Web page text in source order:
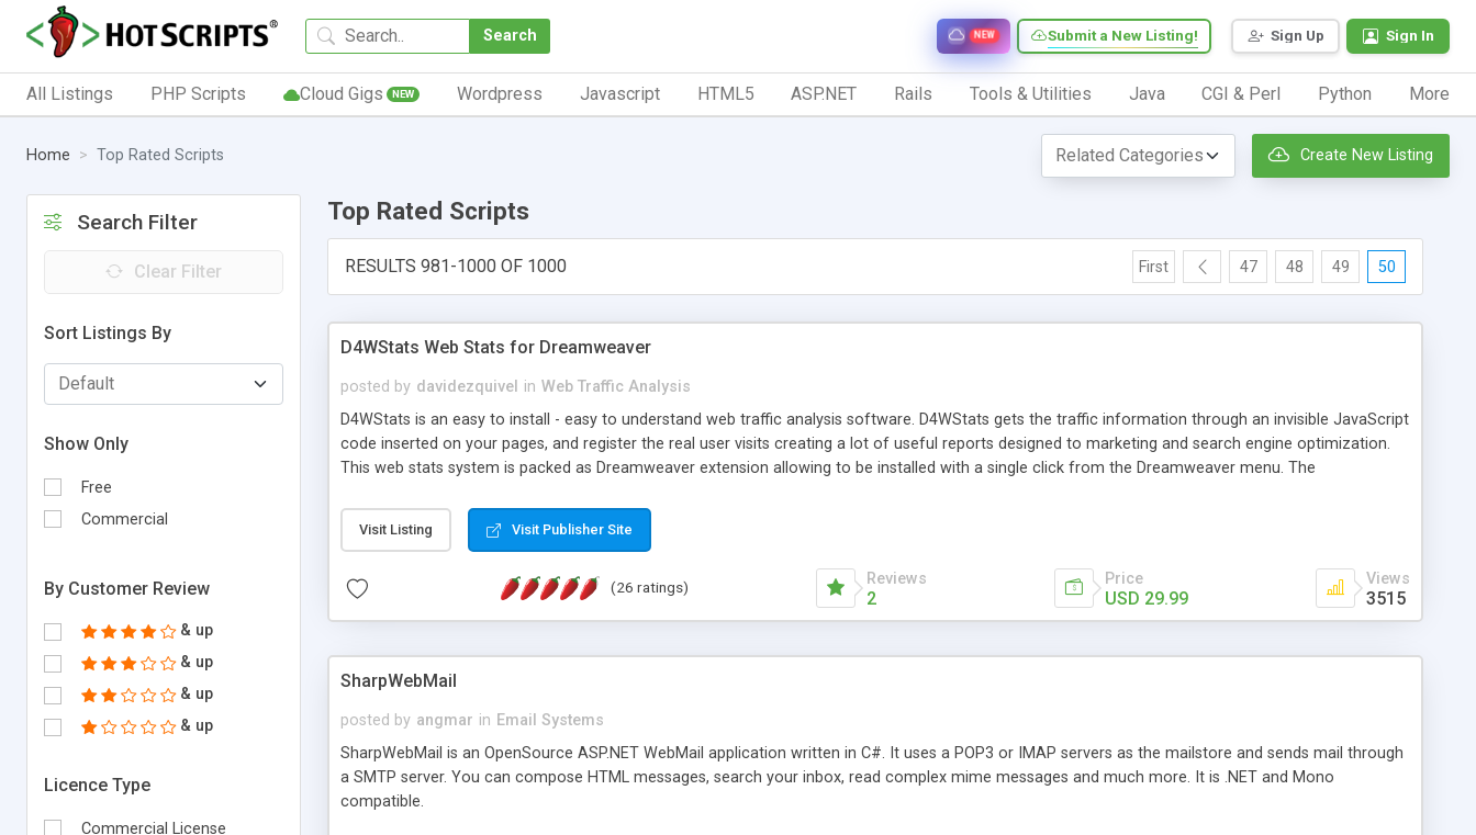
Search Sign Up Sign In
Submit a New Listing!
NEW
All Listings PHP Scripts Cloud Gigs NEW Wordpress Javascript HTML5 ASP.NET Rails Tools & Utilities Java CGI & Perl Python More
Home Top Rated Scripts Create New Listing
Search Filter
Clear Filter
Sort Listings By
Show Only
Free
Commercial
By Customer Review
& up
& up
& up
& up
Licence Type
Commercial License
Top Rated Scripts
RESULTS 981-1000 OF 1000 First 47 48 49 50
D4WStats Web Stats for Dreamweaver
posted by davidezquivel in Web Traffic Analysis
D4WStats is an easy to install - easy to understand web traffic analysis software. D4WStats gets the traffic information through an invisible JavaScript
code inserted on your pages, and register the real user visits creating a lot of useful reports designed to marketing and search engine optimization.
This web stats system is packed as Dreamweaver extension allowing to be installed with a single click from the Dreamweaver menu. The
Visit Listing Visit Publisher Site
(26 ratings) Reviews
2
Price
USD 29.99
Views
3515
SharpWebMail
posted by angmar in Email Systems
SharpWebMail is an OpenSource ASP.NET WebMail application written in C#. It uses a POP3 or IMAP servers as the mailstore and sends mail through
a SMTP server. You can compose HTML messages, search your inbox, read complex mime messages and much more. It is .NET and Mono
compatible.